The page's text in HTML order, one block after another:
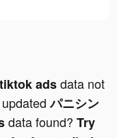
adsdata not
updatedパニシン
data found? Try